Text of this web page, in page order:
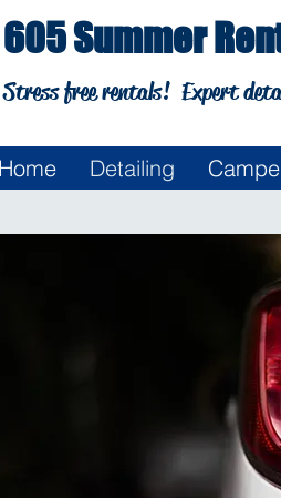
605 Summer
Stress free rentals! Expert
Home Detailing